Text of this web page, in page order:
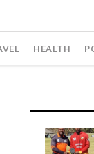
HEALTH